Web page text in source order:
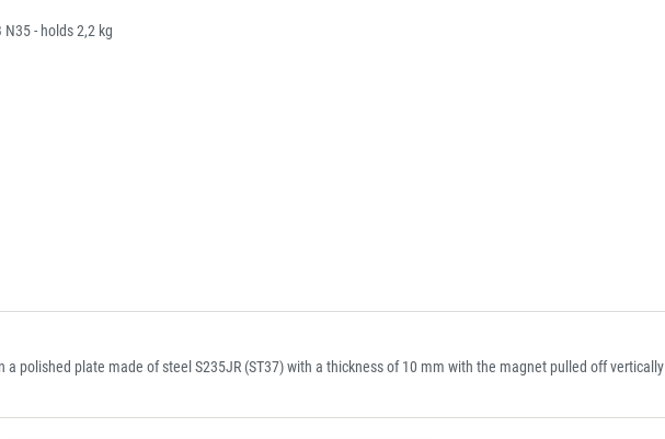
- holds 2,2 kg
polished plate made of steel S235JR (ST37) with a thickness of 10 mm with the magnet pulled off